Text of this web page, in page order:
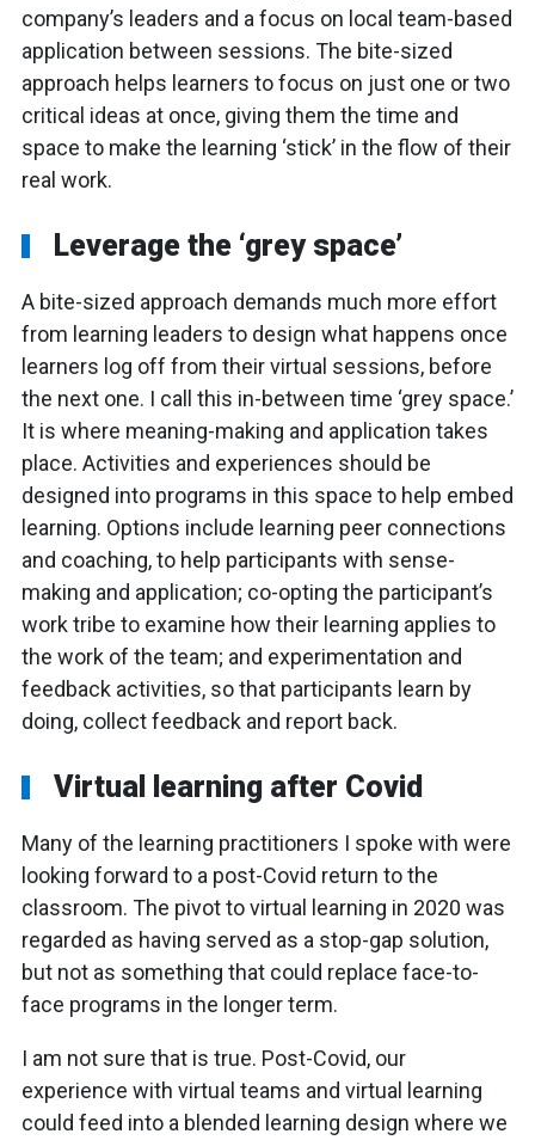
company’s leaders and a focus on local team-based
application between sessions. The bite-sized
approach helps learners to focus on just one or two
critical ideas at once, giving them the time and
space to make the learning ‘stick’ in the flow of their
real work.
Leverage the ‘grey space’
A bite-sized approach demands much more effort
from learning leaders to design what happens once
learners log off from their virtual sessions, before
the next one. I call this in-between time ‘grey space.’
It is where meaning-making and application takes
place. Activities and experiences should be
designed into programs in this space to help embed
learning. Options include learning peer connections
and coaching, to help participants with sense-
making and application; co-opting the participant’s
work tribe to examine how their learning applies to
the work of the team; and experimentation and
feedback activities, so that participants learn by
doing, collect feedback and report back.
Virtual learning after Covid
Many of the learning practitioners I spoke with were
looking forward to a post-Covid return to the
classroom. The pivot to virtual learning in 2020 was
regarded as having served as a stop-gap solution,
but not as something that could replace face-to-
face programs in the longer term.
I am not sure that is true. Post-Covid, our
experience with virtual teams and virtual learning
could feed into a blended learning design where we